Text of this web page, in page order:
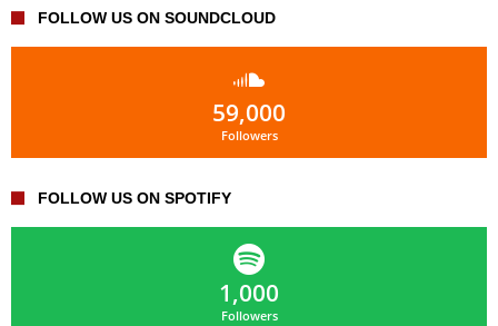
FOLLOW US ON SOUNDCLOUD
59,000
Followers
FOLLOW US ON SPOTIFY
1,000
Followers